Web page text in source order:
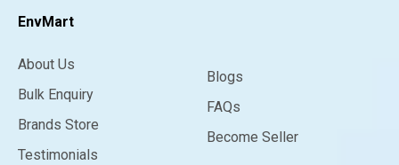
EnvMart
About Us
Bulk Enquiry
Brands Store
Testimonials
Blogs
FAQs
Become Seller